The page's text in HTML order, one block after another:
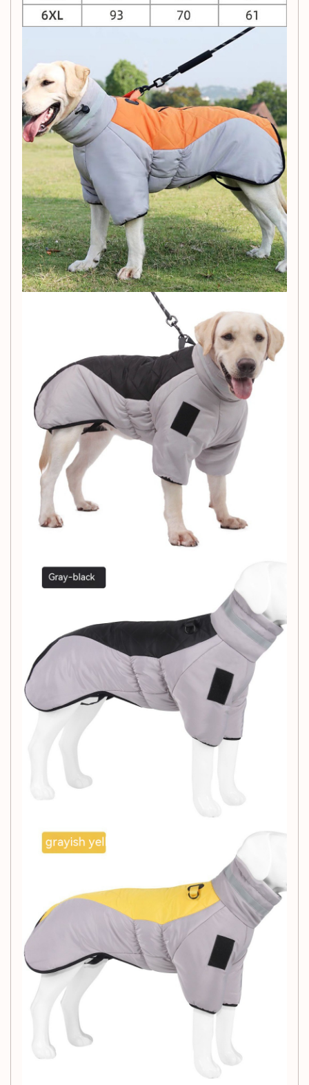
Skin-Friendly Crystal Velvet:The inner layer is
made of skin-friendly crystal velvet, providing your
pet with ultimate comfort. It's also flame retardant
and antistatic, ensuring their safety and well-being.
Elastic Belly and Cuff Design:Designed for a
perfect fit, the elastic belly and cuff design ensures
that the clothing fits your pet's body snugly, reducing
heat loss and enhancing warmth.
Product Information:
Material:Coral Velvet
Style:Modern and Simple
Color Options:Gray Black Cotton Coat, Gray Yellow
Cotton Coat, Gray Purple Cotton Coat
Sizes:XL, 2XL, 3XL, 4XL, 5XL, 6XL
Packing List: Dress your pet in style and warmth this winter
with this modern and cozy pet clothing. The skin-friendly,
flame-retardant, and antistatic design, combined with the
elastic belly and cuff, ensures that your furry friend stays
warm and comfortable. Choose the perfect size and color
to suit your pet's needs and fashion preferences. Pet
padded coat X1PCS